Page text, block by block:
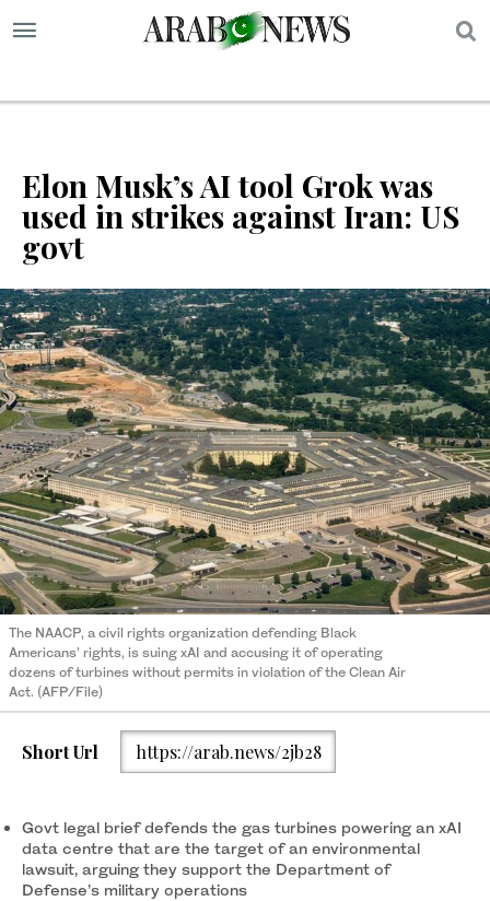
Elon Musk’s AI tool Grok was
used in strikes against Iran: US
govt
The NAACP, a civil rights organization defending Black
Americans’ rights, is suing xAI and accusing it of operating
dozens of turbines without permits in violation of the Clean Air
Act. (AFP/File)
Short Url https://arab.news/2jb28
Govt legal brief defends the gas turbines powering an xAI
data centre that are the target of an environmental
lawsuit, arguing they support the Department of
Defense’s military operations